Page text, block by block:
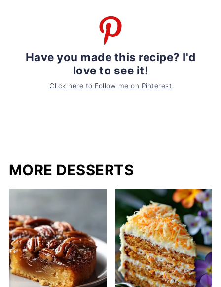
Have you made this recipe? I'd
love to see it!
Click here to Follow me on Pinterest
MORE DESSERTS